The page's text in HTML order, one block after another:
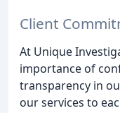
Client
At Unique
importance of
transparency in
our services to